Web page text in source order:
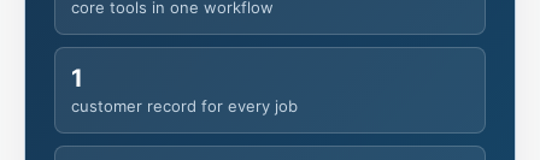
booking page for requests